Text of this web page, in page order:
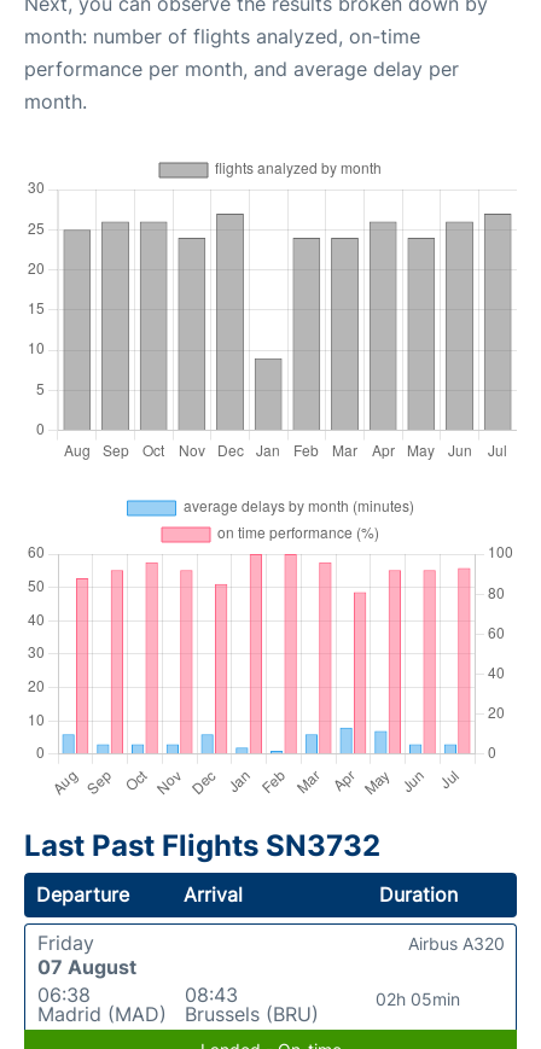
month: number of flights analyzed, on-time
performance per month, and average delay per
month.
Last Past Flights SN3732
Departure Arrival
Duration
Friday
07 August
06:38
Madrid (MAD)
08:43
Brussels (BRU)
02h 05min
Airbus A320